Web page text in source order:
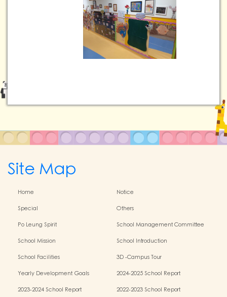
Site Map
Home
Notice
Special
Others
Po Leung Spirit
School Management Committee
School Mission
School Introduction
School Facilities
3D -Campus Tour
Yearly Development Goals
2024-2025 School Report
2023-2024 School Report
2022-2023 School Report